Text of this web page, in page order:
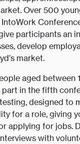
Over 500
participants an
develop
market.
aged between
in the fifth
designed to
for a role, giving
applying for jobs.
with